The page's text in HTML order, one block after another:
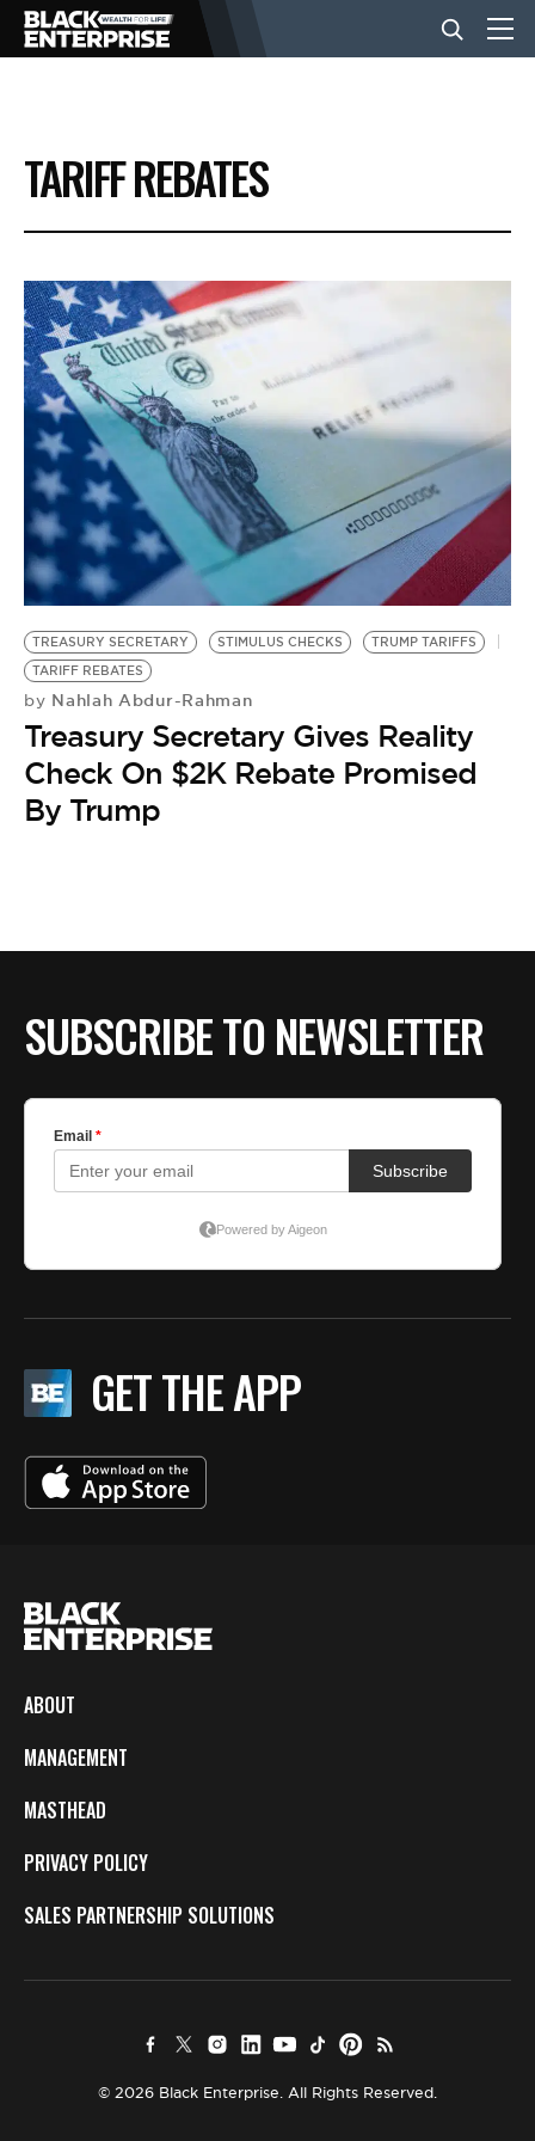
BUSINESS
NEWS
LIFESTYLE
EVENTS
VIDEOS
BE EXTRAS
TARIFF REBATES
TREASURY SECRETARY STIMULUS CHECKS
TRUMP TARIFFS
TARIFF REBATES
by Nahlah Abdur-Rahman
Treasury Secretary Gives Reality
Check On $2K Rebate Promised
By Trump
SUBSCRIBE TO NEWSLETTER
GET THE APP
ABOUT
MANAGEMENT
MASTHEAD
PRIVACY POLICY
SALES PARTNERSHIP SOLUTIONS
© 2026 Black Enterprise. All Rights Reserved.